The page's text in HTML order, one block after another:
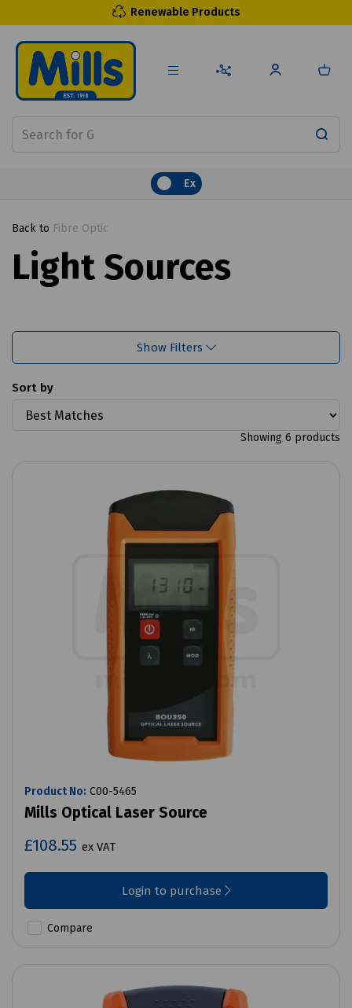
Renewable Products
Ex
Back to Fibre Optic
Light Sources
Show Filters
Sort by
Showing 6 products
Product No: C00-5465
Mills Optical Laser Source
£108.55 ex VAT
Login to purchase
Compare